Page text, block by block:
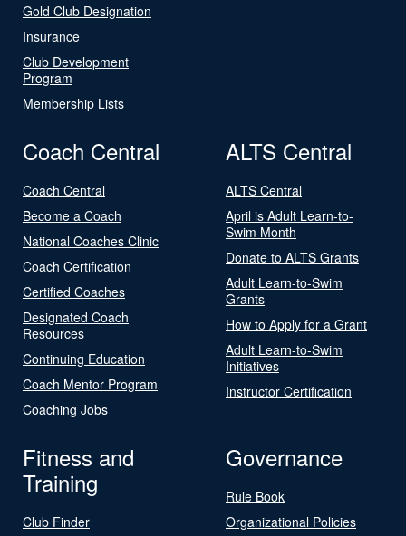
Gold Club Designation
Insurance
Club Development
Program
Membership Lists
Coach Central
Coach Central
Become a Coach
National Coaches Clinic
Coach Certification
Certified Coaches
Designated Coach
Resources
Continuing Education
Coach Mentor Program
Coaching Jobs
ALTS Central
ALTS Central
April is Adult Learn-to-
Swim Month
Donate to ALTS Grants
Adult Learn-to-Swim
Grants
How to Apply for a Grant
Adult Learn-to-Swim
Initiatives
Instructor Certification
Fitness and
Training
Club Finder
Governance
Rule Book
Organizational Policies